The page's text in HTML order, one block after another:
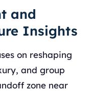
and
Insights
on reshaping
and group
zone near